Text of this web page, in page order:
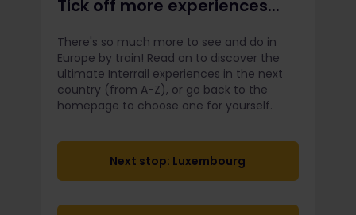
Tick off more experiences...
There's so much more to see and do in
Europe by train! Read on to discover the
ultimate Interrail experiences in the next
country (from A-Z), or go back to the
homepage to choose one for yourself.
Next stop: Luxembourg